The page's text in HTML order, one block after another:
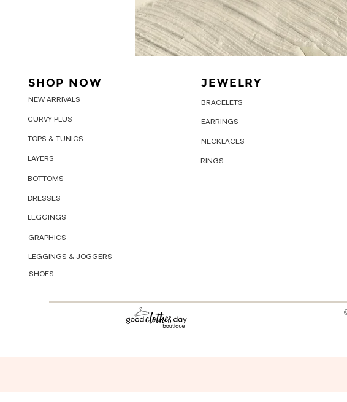
SHOP NOW
NEW ARRIVALS
CURVY PLUS
TOPS & TUNICS
LAYERS
BOTTOMS
DRESSES
LEGGINGS
GRAPHICS
LEGGINGS & JOGGERS
SHOES
JEWELRY
BRACELETS
EARRINGS
NECKLACES
RINGS